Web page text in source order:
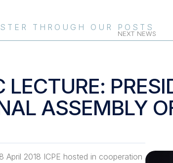
THROUGH OUR POSTS
NEXT NEWS
LECTURE:
ASSEMBLY
April 2018 ICPE hosted in cooperation